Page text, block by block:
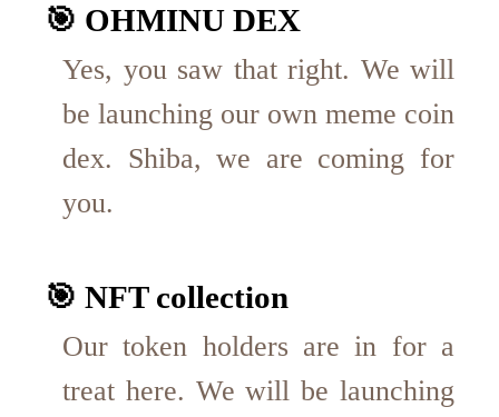
🎯 OHMINU DEX
Yes, you saw that right. We will
be launching our own meme coin
dex. Shiba, we are coming for
you.
🎯 NFT collection
Our token holders are in for a
treat here. We will be launching